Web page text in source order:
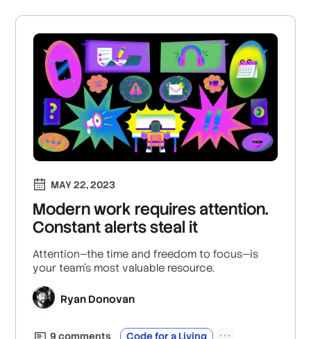
MAY 22, 2023
Modern work requires attention.
Constant alerts steal it
Attention—the time and freedom to focus—is
your team’s most valuable resource.
Ryan Donovan